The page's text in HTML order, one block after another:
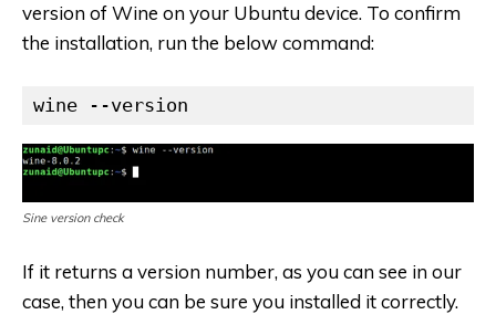
version of Wine on your Ubuntu device. To confirm
the installation, run the below command:
wine --version
Sine version check
If it returns a version number, as you can see in our
case, then you can be sure you installed it correctly.